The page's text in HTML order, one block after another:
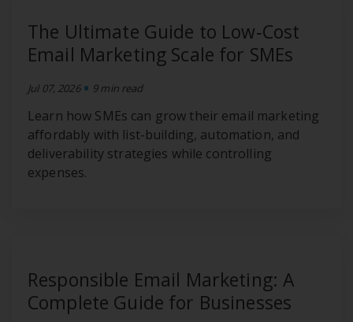
The Ultimate Guide to Low‑Cost
Email Marketing Scale for SMEs
Jul 07, 2026 • 9 min read
Learn how SMEs can grow their email marketing
affordably with list-building, automation, and
deliverability strategies while controlling
expenses.
Responsible Email Marketing: A
Complete Guide for Businesses